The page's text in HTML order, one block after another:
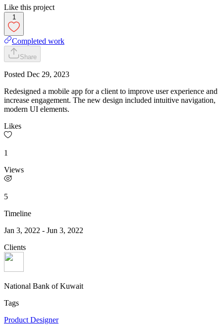
Like this project
1
Completed work
Share
Posted Dec 29, 2023
Redesigned a mobile app for a client to improve user experience and
increase engagement. The new design included intuitive navigation,
modern UI elements.
Likes
1
Views
5
Timeline
Jan 3, 2022 - Jun 3, 2022
Clients
National Bank of Kuwait
Tags
Product Designer